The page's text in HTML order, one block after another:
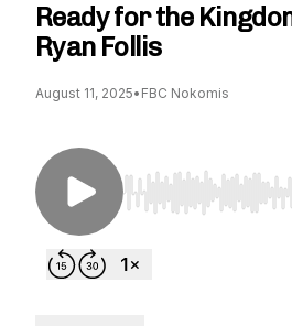
Ready for the
Ryan Follis
August 11, 2025• FBC Nokomis
Use Left/Right to